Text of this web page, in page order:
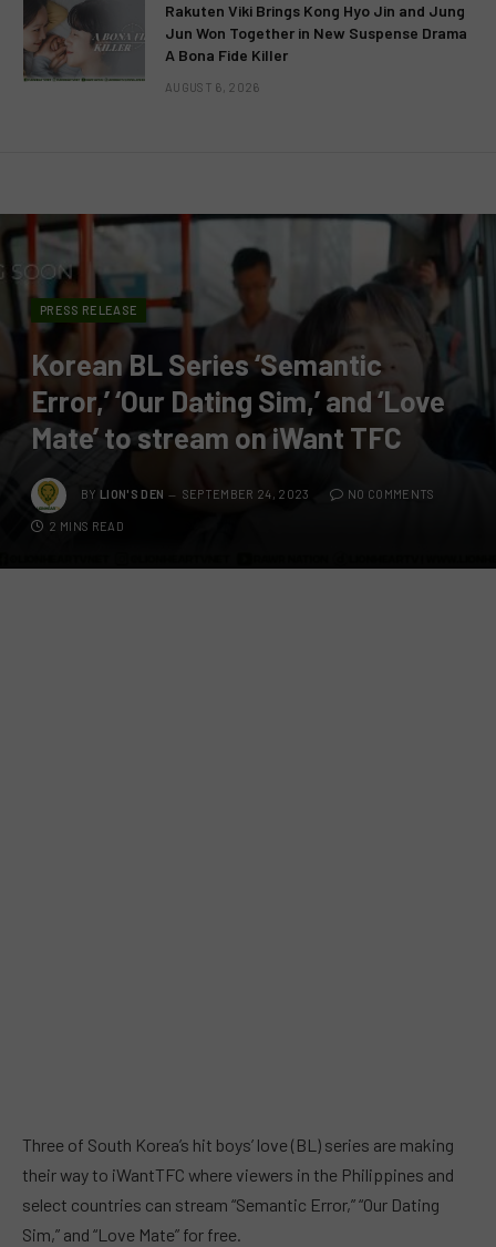
Rakuten Viki Brings Kong Hyo Jin and Jung
Jun Won Together in New Suspense Drama
A Bona Fide Killer
AUGUST 6, 2026
PRESS RELEASE
Korean BL Series ‘Semantic
Error,’ ‘Our Dating Sim,’ and ‘Love
Mate’ to stream on iWant TFC
BY LION'S DEN SEPTEMBER 24, 2023 NO COMMENTS
2 MINS READ
Three of South Korea’s hit boys’ love (BL) series are making
their way to iWantTFC where viewers in the Philippines and
select countries can stream “Semantic Error,” “Our Dating
Sim,” and “Love Mate” for free.